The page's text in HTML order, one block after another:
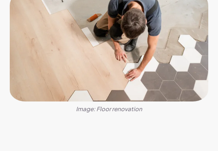
Image: Floor renovation